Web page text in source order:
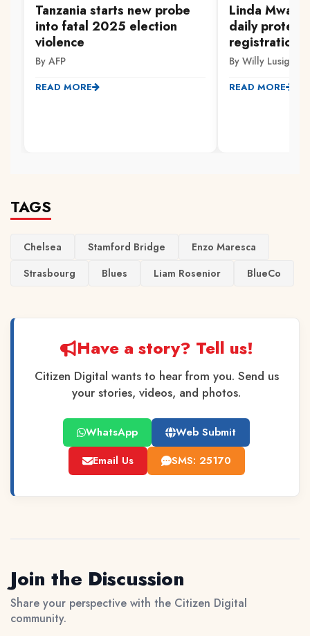
Tanzania starts new probe
into fatal 2025 election
violence
By AFP
READ MORE
Linda
daily
registration
By Willy Lusige
READ MORE
TAGS
Chelsea Stamford Bridge
Enzo Maresca
Strasbourg
Blues Liam Rosenior BlueCo
Have a story? Tell us!
Citizen Digital wants to hear from you. Send us
your stories, videos, and photos.
WhatsApp
Web Submit
Email Us
SMS: 25170
Join the Discussion
Share your perspective with the Citizen Digital
community.